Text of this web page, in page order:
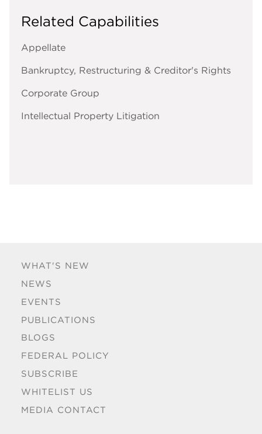
WHAT'S NEW
NEWS
EVENTS
PUBLICATIONS
BLOGS
FEDERAL POLICY
SUBSCRIBE
WHITELIST US
MEDIA CONTACT
Related Capabilities
Appellate
Bankruptcy, Restructuring & Creditor's Rights
Corporate Group
Intellectual Property Litigation